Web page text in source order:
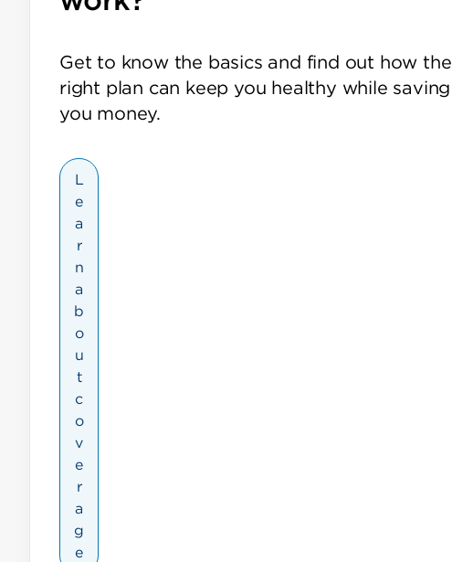
Get to know the basics and find out how the
right plan can keep you healthy while saving
you money.
L
e
a
r
n
a
b
o
u
t
c
o
v
e
r
a
g
e